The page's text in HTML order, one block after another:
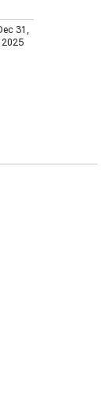
31,
2025